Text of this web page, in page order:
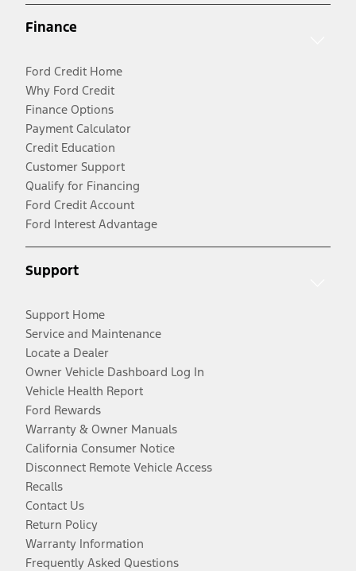
Finance
Ford Credit Home
Why Ford Credit
Finance Options
Payment Calculator
Credit Education
Customer Support
Qualify for Financing
Ford Credit Account
Ford Interest Advantage
Support
Support Home
Service and Maintenance
Locate a Dealer
Owner Vehicle Dashboard Log In
Vehicle Health Report
Ford Rewards
Warranty & Owner Manuals
California Consumer Notice
Disconnect Remote Vehicle Access
Recalls
Contact Us
Return Policy
Warranty Information
Frequently Asked Questions